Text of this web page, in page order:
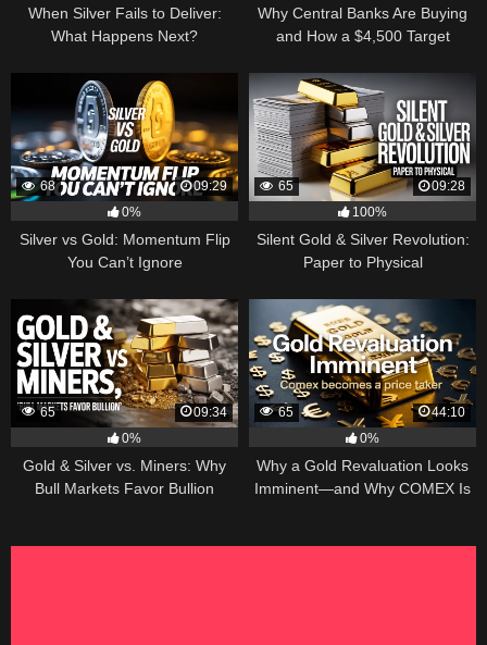
When Silver Fails to Deliver:
What Happens Next?
Why Central Banks Are Buying
and How a $4,500 Target
68
09:29
0%
Silver vs Gold: Momentum Flip
You Can’t Ignore
65
09:28
100%
Silent Gold & Silver Revolution:
Paper to Physical
65
09:34
0%
Gold & Silver vs. Miners: Why
Bull Markets Favor Bullion
65
44:10
0%
Why a Gold Revaluation Looks
Imminent—and Why COMEX Is